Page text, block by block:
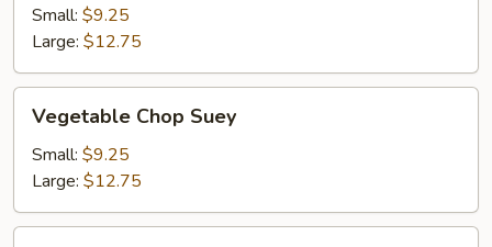
Suey
Small: $9.25
Large: $12.75
Chop
Suey
Vegetable Chop Suey
Small: $9.25
Large: $12.75